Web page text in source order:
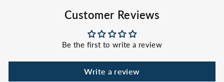
Customer Reviews
Be the first to write a review
Write a review